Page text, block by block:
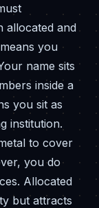
allocated and
you
name sits
inside a
you sit as
institution.
to cover
you do
Allocated
but attracts